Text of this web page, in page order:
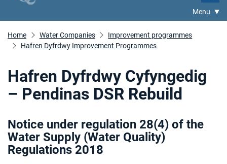
Menu
Home Water Companies
Improvement programmes
Hafren Dyfrdwy Improvement Programmes
Hafren Dyfrdwy Cyfyngedig
– Pendinas DSR Rebuild
Notice under regulation 28(4) of the
Water Supply (Water Quality)
Regulations 2018